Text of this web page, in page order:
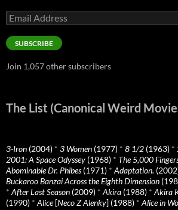
Email
Address
SUBSCRIBE
Join 1,057 other subscribers
The List (Canonical Weird
3-Iron (2004) * 3 Women (1977) * 8 1/2 (1963) *
2001: A Space Odyssey (1968) * The 5,000
Abominable Dr. Phibes(1971) * Adaptation.
Buckaroo Banzai Across the Eighth Dimension
* After Last Season (2009) * Akira (1988) * Akira
(1990) * Alice[Neco Z Alenky] (1988) * Alice in